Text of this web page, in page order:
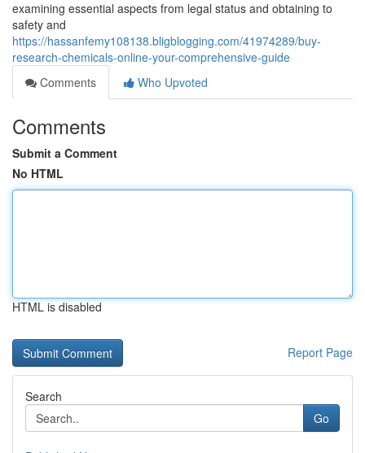
examining essential aspects from legal status and obtaining to
safety and
https://hassanfemy108138.bligblogging.com/41974289/buy-
research-chemicals-online-your-comprehensive-guide
Comments
Who Upvoted
Comments
Submit a Comment
No HTML
HTML is disabled
Report Page
Search
Go